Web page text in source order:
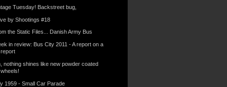
Tuesday! Backstreet bug,
by Shootings #18
the Static Files... Danish Army Bus
in review: Bus City 2011 - A report on a
report
nothing shines like new powder coated
wheels!
1959 - Small Car Parade